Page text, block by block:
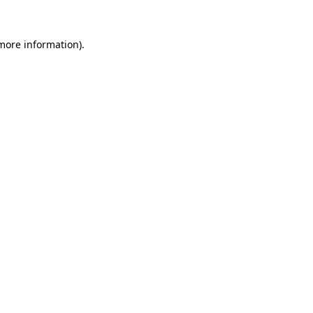
information).